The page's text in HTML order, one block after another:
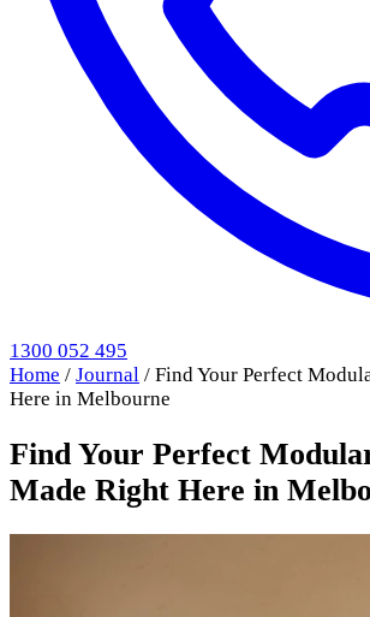
1300 052 495
Home / Journal / Find Your Perfect
Here in Melbourne
Find Your Perfect
Made Right Here in